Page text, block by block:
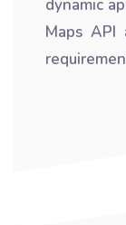
dynamic
Maps API